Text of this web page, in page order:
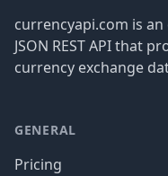
currencyapi.com is
JSON REST API that
currency exchange
GENERAL
Pricing